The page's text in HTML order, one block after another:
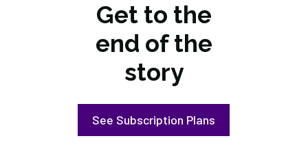
Get to the
end of the
story
See Subscription Plans